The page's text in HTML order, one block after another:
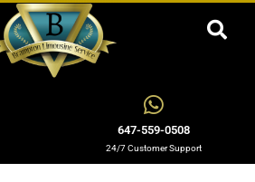
647-559-0508
24/7 Customer Support